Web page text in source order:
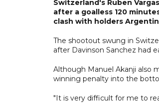
Switzerland's Ruben
after a goalless 120
clash with holders
The shootout swung in
after Davinson Sanchez had
Although Manuel Akanji also
winning penalty into the
"It is very difficult for me to